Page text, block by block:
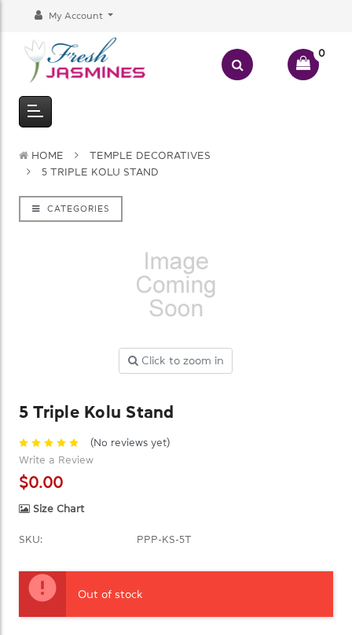
My Account
0
HOME
TEMPLE DECORATIVES
5 TRIPLE KOLU STAND
CATEGORIES
Click to zoom in
5 Triple Kolu Stand
(No reviews yet)
Write a Review
$0.00
Size Chart
SKU: PPP-KS-5T
Current
Stock:
Out of stock